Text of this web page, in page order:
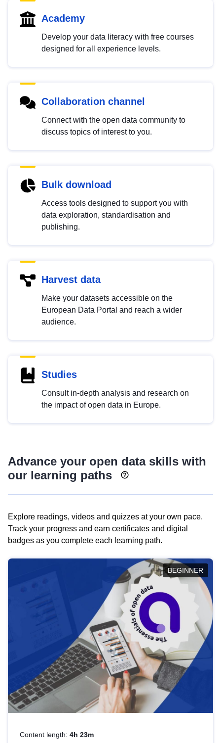
Academy
Develop your data literacy with free courses
designed for all experience levels.
Collaboration channel
Connect with the open data community to
discuss topics of interest to you.
Bulk download
Access tools designed to support you with
data exploration, standardisation and
publishing.
Harvest data
Make your datasets accessible on the
European Data Portal and reach a wider
audience.
Studies
Consult in-depth analysis and research on
the impact of open data in Europe.
Advance your open data skills with
our learning paths
Explore readings, videos and quizzes at your own pace.
Track your progress and earn certificates and digital
badges as you complete each learning path.
BEGINNER
Content length: 4h 23m